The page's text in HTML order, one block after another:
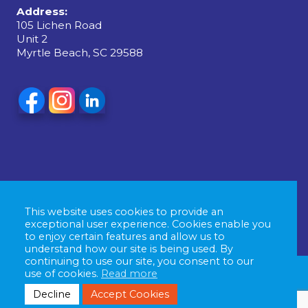
This website uses cookies to provide an
exceptional user experience. Cookies enable you
to enjoy certain features and allow us to
understand how our site is being used. By
continuing to use our site, you consent to our
use of cookies. Read more
Decline
Accept Cookies
Address:
105 Lichen Road
Unit 2
Myrtle Beach, SC 29588
© Copyright 2026 East Coast Signs & Graphics, All
rights reserved. |Privacy Policy